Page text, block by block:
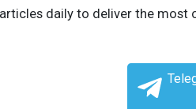
daily to deliver the